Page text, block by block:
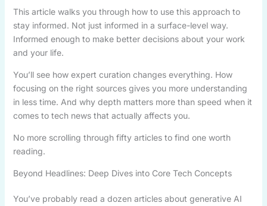
This article walks you through how to use this approach to
stay informed. Not just informed in a surface-level way.
Informed enough to make better decisions about your work
and your life.
You’ll see how expert curation changes everything. How
focusing on the right sources gives you more understanding
in less time. And why depth matters more than speed when it
comes to tech news that actually affects you.
No more scrolling through fifty articles to find one worth
reading.
Beyond Headlines: Deep Dives into Core Tech Concepts
You’ve probably read a dozen articles about generative AI